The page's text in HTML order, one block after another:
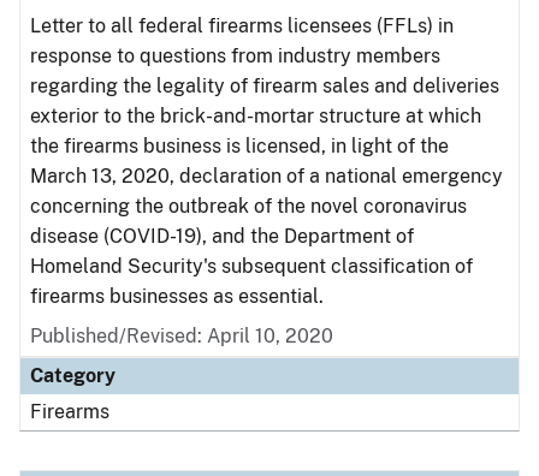
Letter to all federal firearms licensees (FFLs) in
response to questions from industry members
regarding the legality of firearm sales and deliveries
exterior to the brick-and-mortar structure at which
the firearms business is licensed, in light of the
March 13, 2020, declaration of a national emergency
concerning the outbreak of the novel coronavirus
disease (COVID-19), and the Department of
Homeland Security's subsequent classification of
firearms businesses as essential.
Published/Revised: April 10, 2020
Category
Firearms